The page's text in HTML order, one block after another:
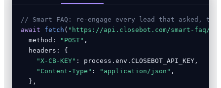
// Smart FAQ: re-engage every lead that asked, the
await
fetch ( "https://api.closebot.com/smart-faq/
  method:
"POST" ,
  headers: {
"X-CB-KEY" : process.env.CLOSEBOT_API_KEY,
"Content-Type" : "application/json" ,
  },